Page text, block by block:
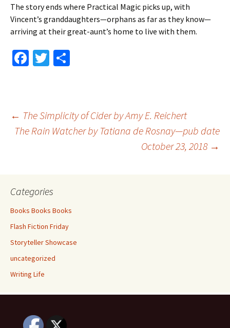
The story ends where Practical Magic picks up, with
Vincent’s granddaughters—orphans as far as they know—
arriving at their great-aunt’s home to live with them.
Fa
o
o
k
T
er e
Post
← The Simplicity of Cider by Amy E. Reichert
The Rain Watcher by Tatiana de Rosnay—pub date
October 23, 2018 →
Categories
Books Books Books
Flash Fiction Friday
Storyteller Showcase
uncategorized
Writing Life